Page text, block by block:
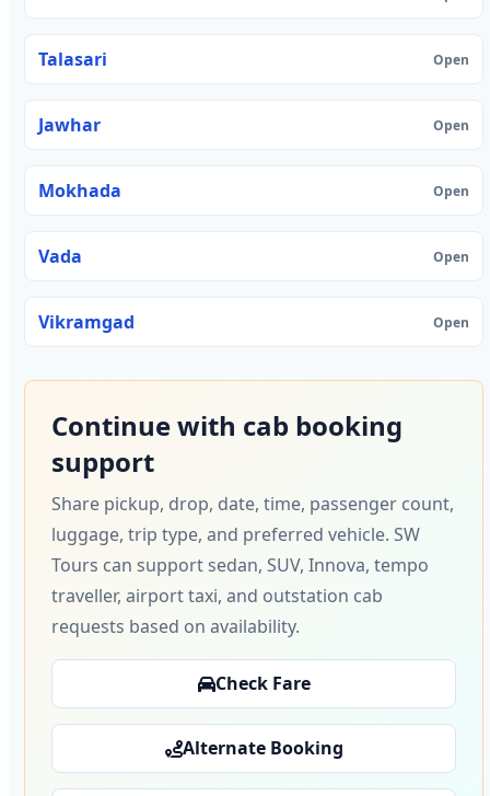
Talasari Open
Jawhar Open
Mokhada Open
Vada Open
Vikramgad Open
Continue with cab booking
support
Share pickup, drop, date, time, passenger count,
luggage, trip type, and preferred vehicle. SW
Tours can support sedan, SUV, Innova, tempo
traveller, airport taxi, and outstation cab
requests based on availability.
Check Fare
Alternate Booking